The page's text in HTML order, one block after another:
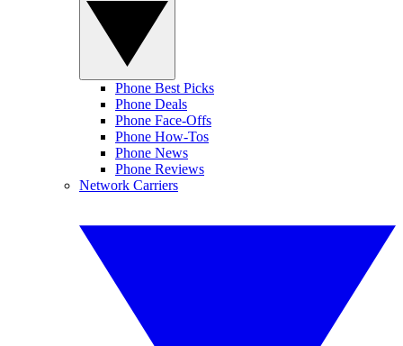
Phone Best Picks
Phone Deals
Phone Face-Offs
Phone How-Tos
Phone News
Phone Reviews
Network Carriers